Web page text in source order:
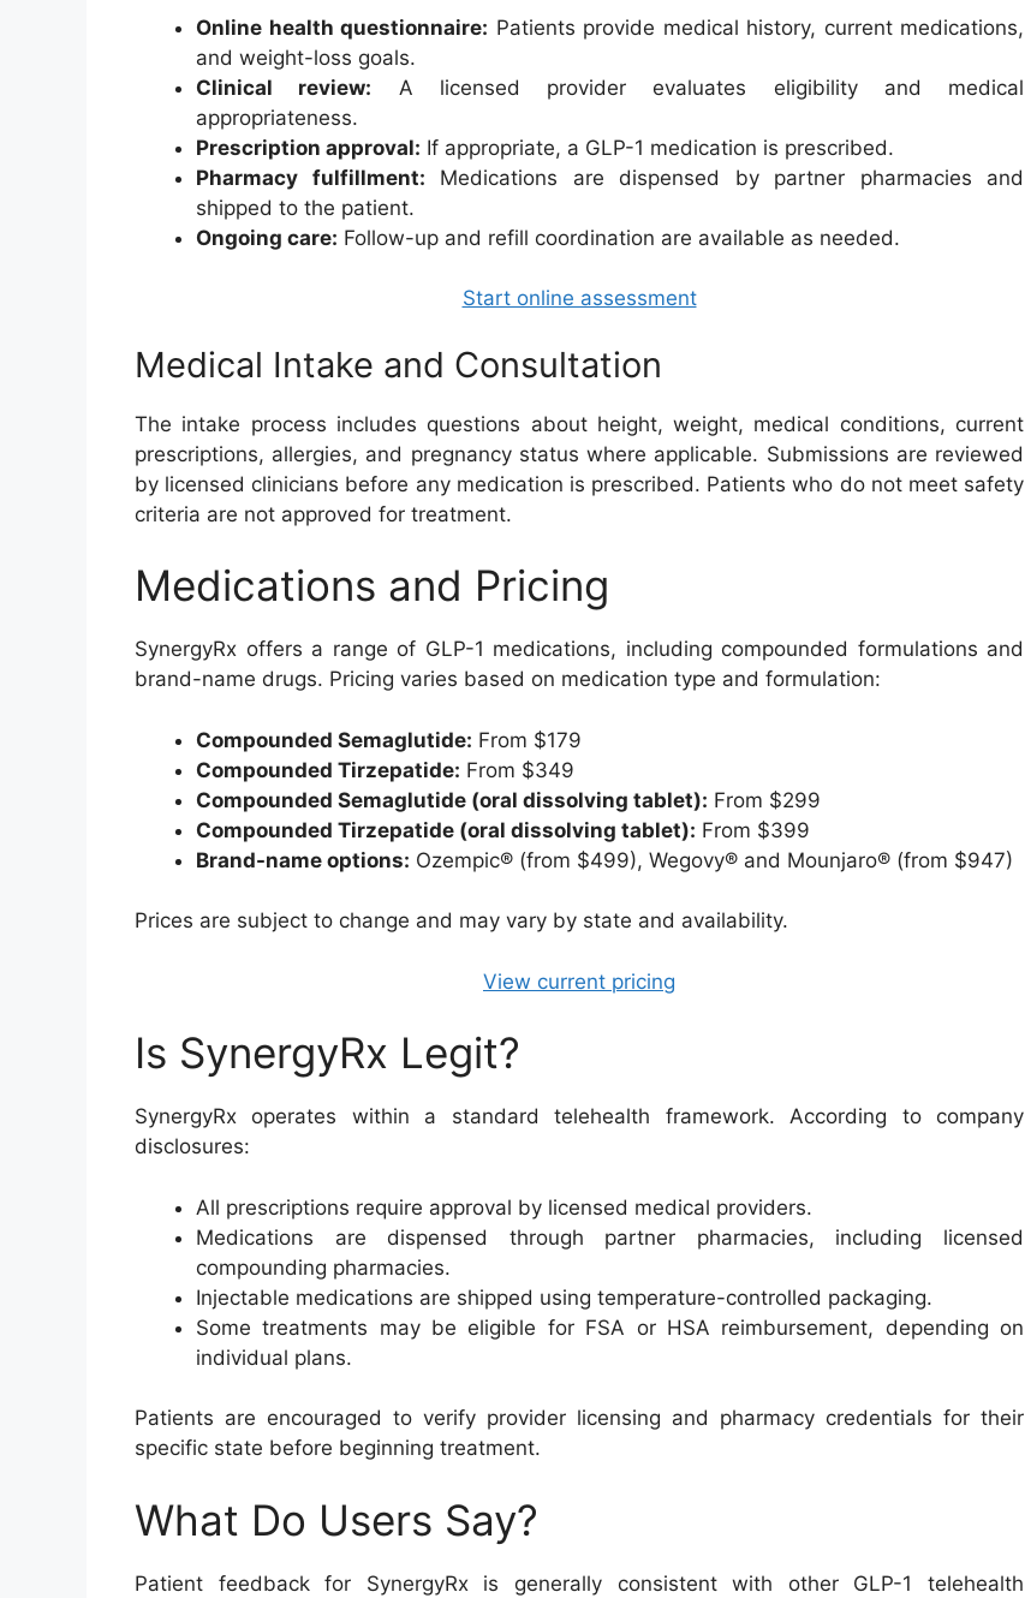
Online health questionnaire: Patients provide medical history, current medications,
and weight-loss goals.
Clinical review: A licensed provider evaluates eligibility and medical
appropriateness.
Prescription approval: If appropriate, a GLP-1 medication is prescribed.
Pharmacy fulfillment: Medications are dispensed by partner pharmacies and
shipped to the patient.
Ongoing care: Follow-up and refill coordination are available as needed.
Start online assessment
Medical Intake and Consultation
The intake process includes questions about height, weight, medical conditions, current
prescriptions, allergies, and pregnancy status where applicable. Submissions are reviewed
by licensed clinicians before any medication is prescribed. Patients who do not meet safety
criteria are not approved for treatment.
Medications and Pricing
SynergyRx offers a range of GLP-1 medications, including compounded formulations and
brand-name drugs. Pricing varies based on medication type and formulation:
Compounded Semaglutide: From $179
Compounded Tirzepatide: From $349
Compounded Semaglutide (oral dissolving tablet): From $299
Compounded Tirzepatide (oral dissolving tablet): From $399
Brand-name options: Ozempic® (from $499), Wegovy® and Mounjaro® (from $947)
Prices are subject to change and may vary by state and availability.
View current pricing
Is SynergyRx Legit?
SynergyRx operates within a standard telehealth framework. According to company
disclosures:
All prescriptions require approval by licensed medical providers.
Medications are dispensed through partner pharmacies, including licensed
compounding pharmacies.
Injectable medications are shipped using temperature-controlled packaging.
Some treatments may be eligible for FSA or HSA reimbursement, depending on
individual plans.
Patients are encouraged to verify provider licensing and pharmacy credentials for their
specific state before beginning treatment.
What Do Users Say?
Patient feedback for SynergyRx is generally consistent with other GLP-1 telehealth